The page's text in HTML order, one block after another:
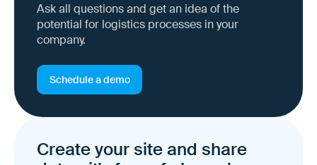
Ask all questions and get an idea of the
potential for logistics processes in your
company.
Schedule a demo
Create your site and share